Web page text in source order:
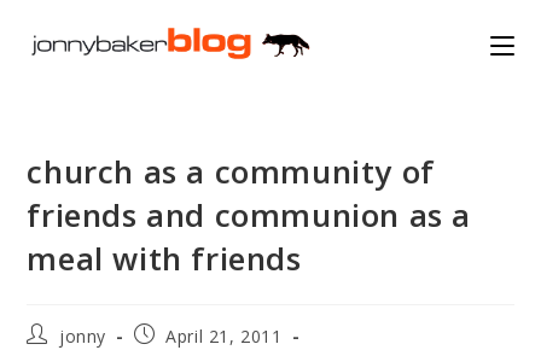
church as a community of
friends and communion as a
meal with friends
Postjonny
PostApril 21, 2011